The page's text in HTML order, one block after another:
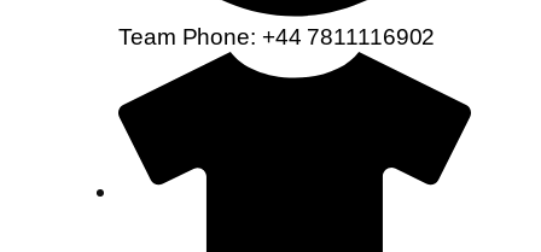
Team Phone: +44 7811116902